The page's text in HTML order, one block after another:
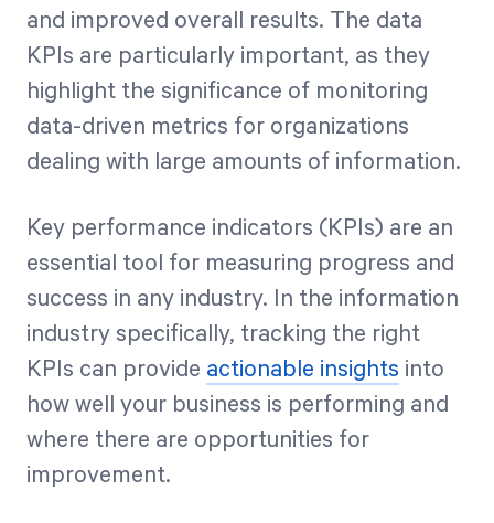
and improved overall results. The data
KPIs are particularly important, as they
highlight the significance of monitoring
data-driven metrics for organizations
dealing with large amounts of information.
Key performance indicators (KPIs) are an
essential tool for measuring progress and
success in any industry. In the information
industry specifically, tracking the right
KPIs can provide actionable insights into
how well your business is performing and
where there are opportunities for
improvement.